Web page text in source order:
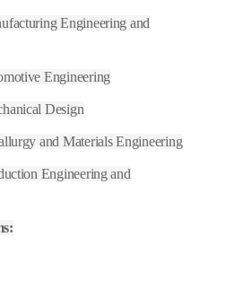
Engineering and
Engineering
Design
and Materials Engineering
Engineering and